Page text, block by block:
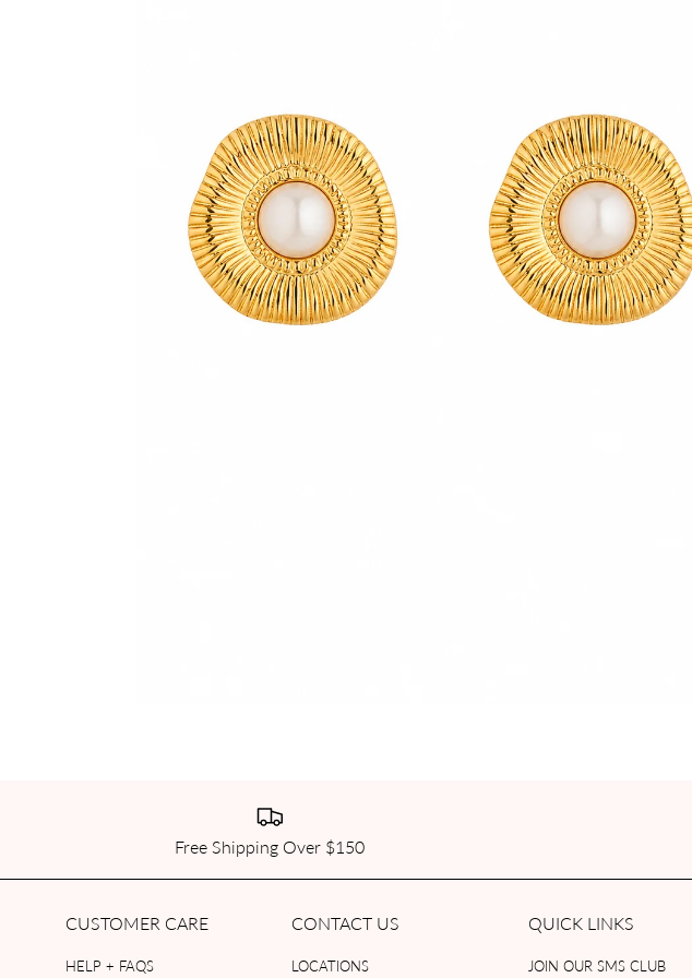
Free Shipping Over $150
CUSTOMER CARE
HELP + FAQS
CONTACT US
LOCATIONS
QUICK LINKS
JOIN OUR SMS CLUB